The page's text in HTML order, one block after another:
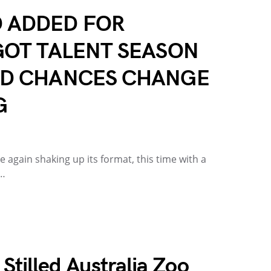
FOR
TALENT SEASON
CHANCES CHANGE
again shaking up its format, this time with a